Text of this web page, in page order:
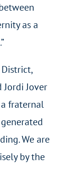
as a
Jordi Jover
fraternal
We are
by the